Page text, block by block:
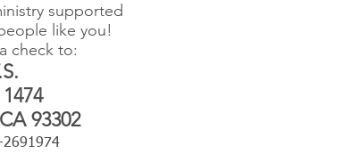
supported
like you!
check to:
93302